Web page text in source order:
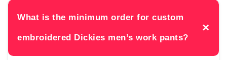
What is the minimum order for custom
embroidered Dickies men’s work pants?
×